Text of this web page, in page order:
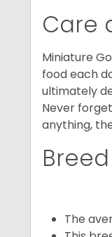
Care
Miniature
food each
ultimately
Never
anything,
The